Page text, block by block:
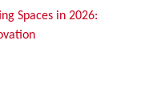
Spaces in 2026: